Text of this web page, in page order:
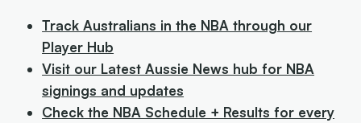
Track Australians in the NBA through our
Player Hub
Visit our Latest Aussie News hub for NBA
signings and updates
Check the NBA Schedule + Results for every